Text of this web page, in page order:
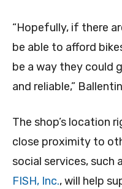
“Hopefully, if there
be able to afford
be a way they could
and reliable,”
The shop’s location
close proximity to
social services, such
FISH, Inc., will help